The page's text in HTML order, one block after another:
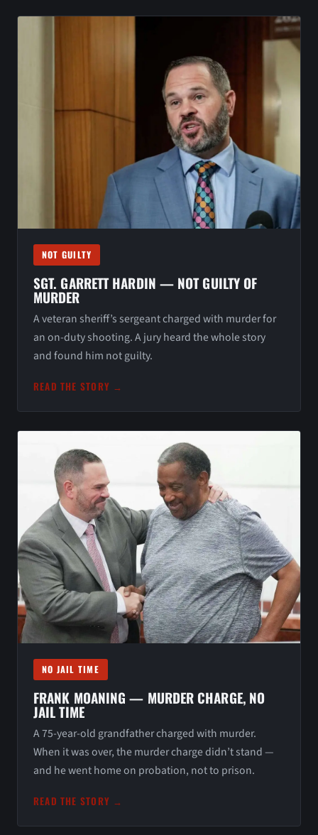
NOT GUILTY
SGT. GARRETT HARDIN — NOT GUILTY OF
MURDER
A veteran sheriff’s sergeant charged with murder for
an on-duty shooting. A jury heard the whole story
and found him not guilty.
READ THE STORY →
NO JAIL TIME
FRANK MOANING — MURDER CHARGE, NO
JAIL TIME
A 75-year-old grandfather charged with murder.
When it was over, the murder charge didn’t stand —
and he went home on probation, not to prison.
READ THE STORY →